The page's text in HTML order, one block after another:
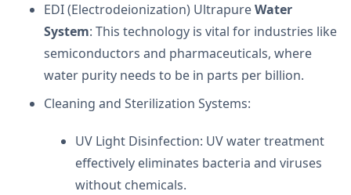
EDI (Electrodeionization) UltrapureWater
System: This technology is vital for industries like
semiconductors and pharmaceuticals, where
water purity needs to be in parts per billion.
Cleaning and Sterilization Systems:
UV Light Disinfection: UV water treatment
effectively eliminates bacteria and viruses
without chemicals.